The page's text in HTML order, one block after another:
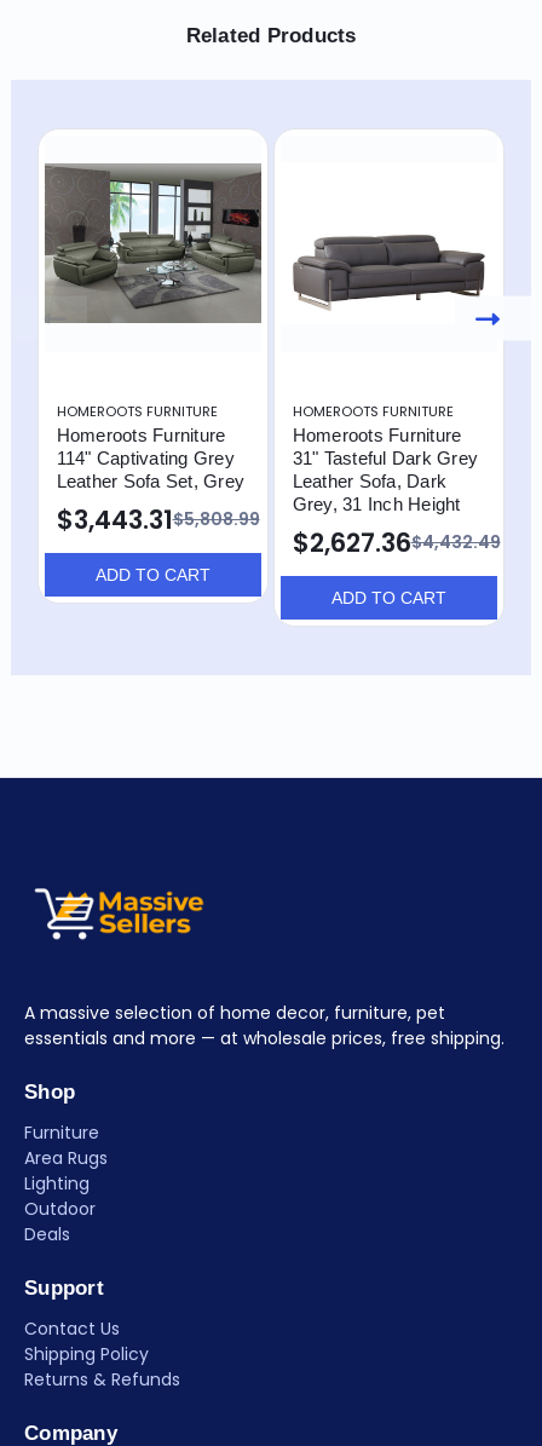
Related Products
HOMEROOTS FURNITURE
Homeroots Furniture
114" Captivating Grey
Leather Sofa Set, Grey
$5,808.99
$3,443.31
ADD TO CART
HOMEROOTS FURNITURE
Homeroots Furniture
31" Tasteful Dark Grey
Leather Sofa, Dark
Grey, 31 Inch Height
$4,432.49
$2,627.36
ADD TO CART
A massive selection of home decor, furniture, pet
essentials and more — at wholesale prices, free shipping.
Shop
Furniture
Area Rugs
Lighting
Outdoor
Deals
Support
Contact Us
Shipping Policy
Returns & Refunds
Company